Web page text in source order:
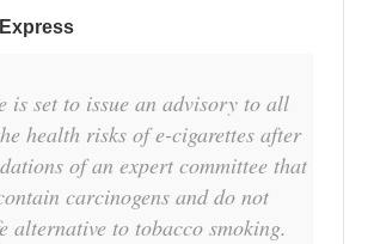
is set to issue an advisory to all
health risks of e-cigarettes after
of an expert committee that
carcinogens and do not
alternative to tobacco smoking.